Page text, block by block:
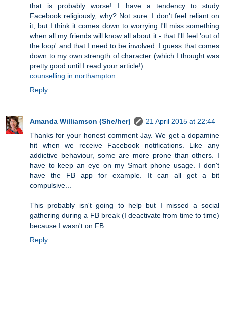
that is probably worse! I have a tendency to study
Facebook religiously, why? Not sure. I don't feel reliant on
it, but I think it comes down to worrying I'll miss something
when all my friends will know all about it - that I'll feel 'out of
the loop' and that I need to be involved. I guess that comes
down to my own strength of character (which I thought was
pretty good until I read your article!).
counselling in northampton
Reply
Amanda Williamson (She/her)
21 April 2015 at 22:44
Thanks for your honest comment Jay. We get a dopamine
hit when we receive Facebook notifications. Like any
addictive behaviour, some are more prone than others. I
have to keep an eye on my Smart phone usage. I don't
have the FB app for example. It can all get a bit
compulsive...
This probably isn't going to help but I missed a social
gathering during a FB break (I deactivate from time to time)
because I wasn't on FB...
Reply